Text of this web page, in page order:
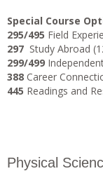
Special Course
295/495 Field
297 Study Abroad
299/499
388 Career
445 Readings and
Physical